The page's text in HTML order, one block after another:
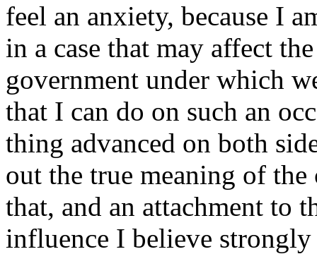
feel an anxiety, because I
in a case that may affect
government under which
that I can do on such an
thing advanced on both
out the true meaning of
that, and an attachment to
influence I believe strongly